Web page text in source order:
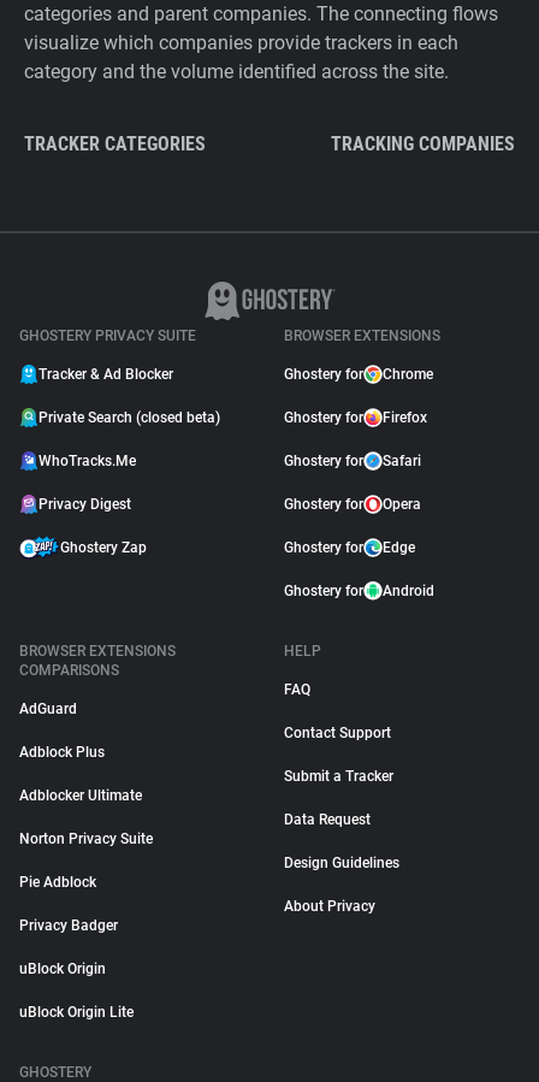
categories and parent companies. The connecting flows
visualize which companies provide trackers in each
category and the volume identified across the site.
TRACKER CATEGORIES TRACKING COMPANIES
GHOSTERY PRIVACY SUITE
Tracker & Ad Blocker
Private Search (closed beta)
WhoTracks.Me
Privacy Digest
Ghostery Zap
BROWSER EXTENSIONS
Ghostery for Chrome
Ghostery for Firefox
Ghostery for Safari
Ghostery for Opera
Ghostery for Edge
Ghostery for Android
BROWSER EXTENSIONS
COMPARISONS
AdGuard
Adblock Plus
Adblocker Ultimate
Norton Privacy Suite
Pie Adblock
Privacy Badger
uBlock Origin
uBlock Origin Lite
HELP
FAQ
Contact Support
Submit a Tracker
Data Request
Design Guidelines
About Privacy
GHOSTERY